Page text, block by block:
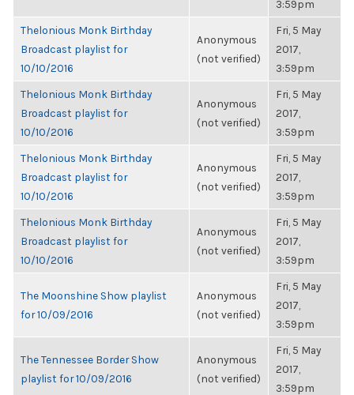
3:59pm
Thelonious Monk Birthday
Broadcast playlist for
10/10/2016
Anonymous
(not verified)
Fri, 5 May
2017,
3:59pm
Thelonious Monk Birthday
Broadcast playlist for
10/10/2016
Anonymous
(not verified)
Fri, 5 May
2017,
3:59pm
Thelonious Monk Birthday
Broadcast playlist for
10/10/2016
Anonymous
(not verified)
Fri, 5 May
2017,
3:59pm
Thelonious Monk Birthday
Broadcast playlist for
10/10/2016
Anonymous
(not verified)
Fri, 5 May
2017,
3:59pm
The Moonshine Show playlist
for 10/09/2016
Anonymous
(not verified)
Fri, 5 May
2017,
3:59pm
The Tennessee Border Show
playlist for 10/09/2016
Anonymous
(not verified)
Fri, 5 May
2017,
3:59pm